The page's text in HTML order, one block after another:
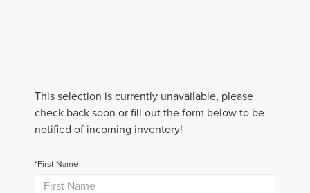
This selection is currently unavailable, please
check back soon or fill out the form below to be
notified of incoming inventory!
*First Name